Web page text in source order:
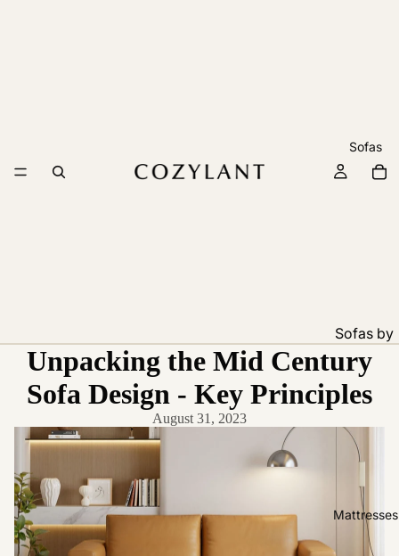
Sofas
Sofas by
Feature
Pet
Friendly
Removabl
e Cover
Clean
High Back
Mattresses
Unpacking the Mid Century
Sofa Design - Key Principles
August 31, 2023